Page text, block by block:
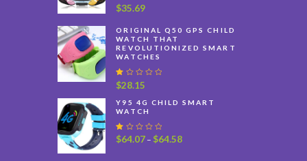
R
at
d
1
.
0
o
u
t
o
5
$35.69
ORIGINAL Q50 GPS CHILD
WATCH THAT
REVOLUTIONIZED SMART
WATCHES
R
at
e
d
.
0
$28.15
Y95 4G CHILD SMART
WATCH
R
at
$64.07 – $64.58Price